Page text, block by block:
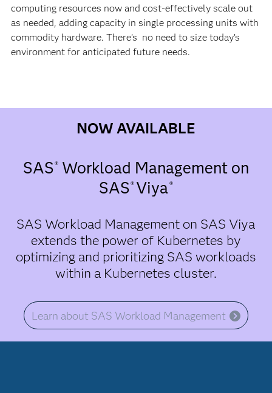
computing resources now and cost-effectively scale out
as needed, adding capacity in single processing units with
commodity hardware. There’s no need to size today’s
environment for anticipated future needs.
NOW AVAILABLE
SAS® Workload Management on
SAS® Viya​®
SAS Workload Management on SAS Viya
extends the power of Kubernetes by
optimizing and prioritizing SAS workloads
within a Kubernetes cluster.
Learn about SAS Workload Management